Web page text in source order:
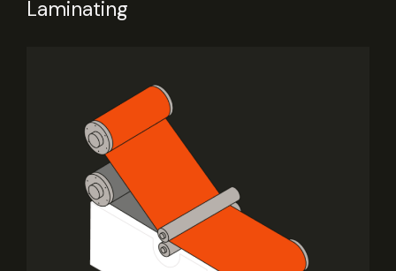
Laminating